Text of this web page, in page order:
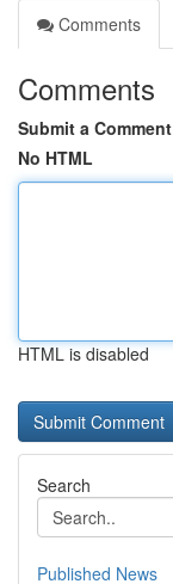
Comments
Comments
Submit a Comment
No HTML
HTML is disabled
Search
Published News